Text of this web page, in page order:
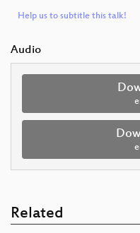
Help us to subtitle this talk!
Audio
Related